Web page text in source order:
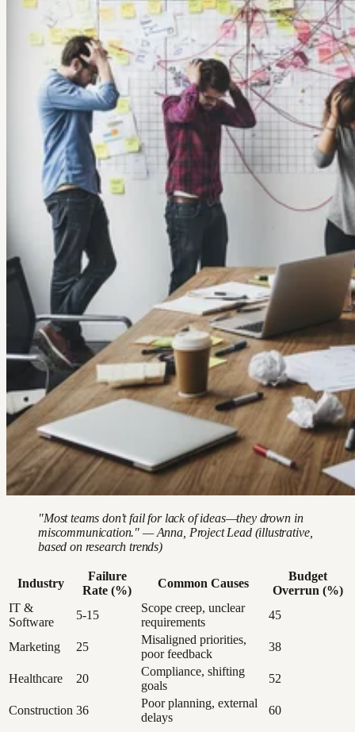
"Most teams don't fail for lack of ideas—they drown in
miscommunication." — Anna, Project Lead (illustrative,
based on research trends)
Industry
Failure
Rate (%)
Common Causes
Budget
Overrun (%)
IT &
Software
5-15
Scope creep, unclear
requirements
45
Marketing 25
Misaligned priorities,
poor feedback
38
Healthcare 20
Compliance, shifting
goals
52
Construction 36
Poor planning, external
delays
60